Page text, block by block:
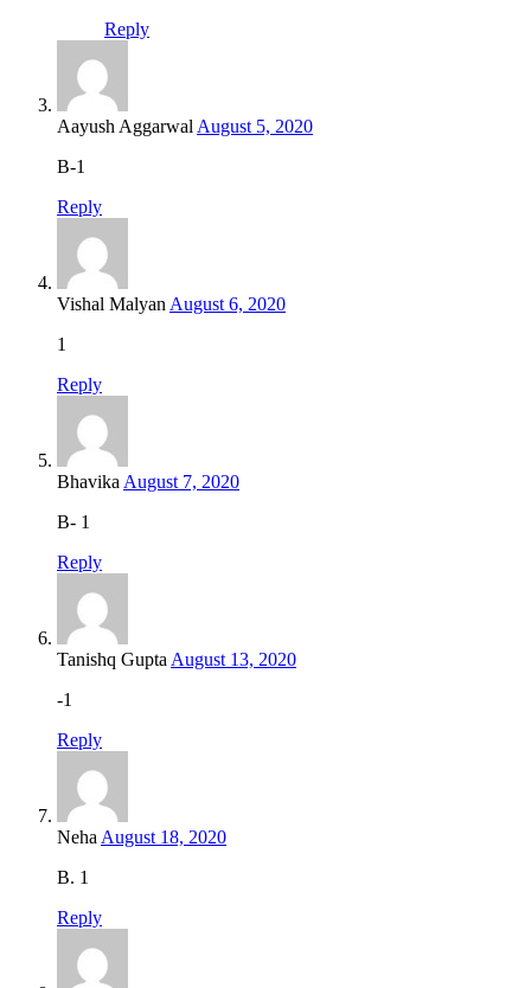
Reply
Aayush Aggarwal August 5, 2020
B-1
Reply
Vishal Malyan August 6, 2020
1
Reply
Bhavika August 7, 2020
B- 1
Reply
Tanishq Gupta August 13, 2020
-1
Reply
Neha August 18, 2020
B. 1
Reply